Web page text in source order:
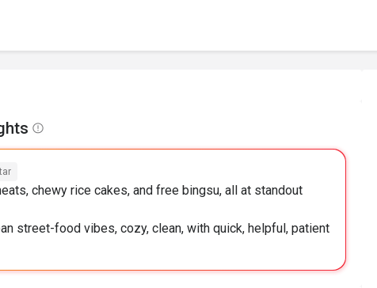
chewy rice cakes, and free bingsu, all at standout
street-food vibes, cozy, clean, with quick, helpful, patient